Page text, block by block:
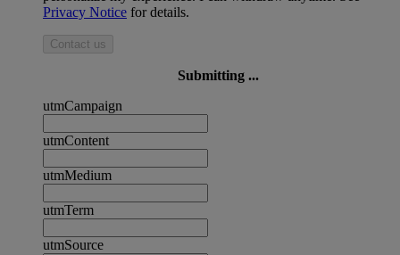
Privacy Notice for details.
Contact us
Submitting ...
utmCampaign
utmContent
utmMedium
utmTerm
utmSource